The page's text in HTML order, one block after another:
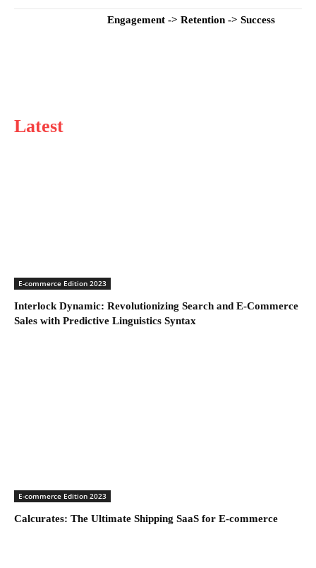
Engagement -> Retention -> Success
Latest
E-commerce Edition 2023
Interlock Dynamic: Revolutionizing Search and E-Commerce
Sales with Predictive Linguistics Syntax
E-commerce Edition 2023
Calcurates: The Ultimate Shipping SaaS for E-commerce